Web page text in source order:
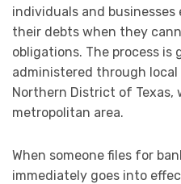
individuals and
their debts when they
obligations. The process
administered through
Northern District of Texas,
metropolitan area.
When someone files for
immediately goes into